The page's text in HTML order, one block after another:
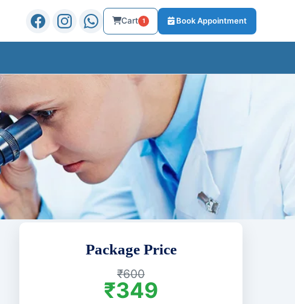
Cart 1 Book Appointment
Package Price
₹600
₹349